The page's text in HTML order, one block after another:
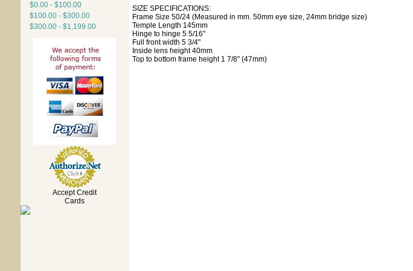
$0.00 - $100.00
$100.00 - $300.00
$300.00 - $1,199.00
Accept Credit
Cards
SIZE SPECIFICATIONS:
Frame Size 50/24 (Measured in mm. 50mm eye size, 24mm bridge size)
Temple Length 145mm
Hinge to hinge 5 5/16"
Full front width 5 3/4"
Inside lens height 40mm
Top to bottom frame height 1 7/8" (47mm)